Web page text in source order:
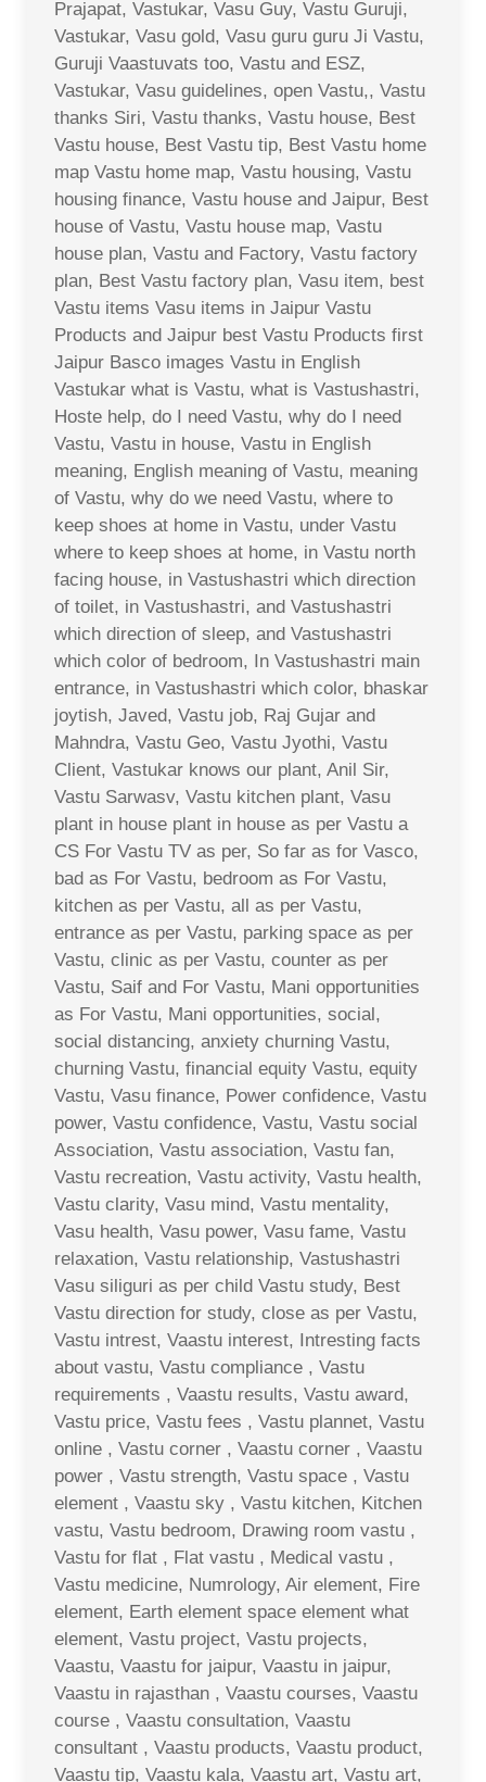
Prajapat, Vastukar, Vasu Guy, Vastu Guruji,
Vastukar, Vasu gold, Vasu guru guru Ji Vastu,
Guruji Vaastuvats too, Vastu and ESZ,
Vastukar, Vasu guidelines, open Vastu,, Vastu
thanks Siri, Vastu thanks, Vastu house, Best
Vastu house, Best Vastu tip, Best Vastu home
map Vastu home map, Vastu housing, Vastu
housing finance, Vastu house and Jaipur, Best
house of Vastu, Vastu house map, Vastu
house plan, Vastu and Factory, Vastu factory
plan, Best Vastu factory plan, Vasu item, best
Vastu items Vasu items in Jaipur Vastu
Products and Jaipur best Vastu Products first
Jaipur Basco images Vastu in English
Vastukar what is Vastu, what is Vastushastri,
Hoste help, do I need Vastu, why do I need
Vastu, Vastu in house, Vastu in English
meaning, English meaning of Vastu, meaning
of Vastu, why do we need Vastu, where to
keep shoes at home in Vastu, under Vastu
where to keep shoes at home, in Vastu north
facing house, in Vastushastri which direction
of toilet, in Vastushastri, and Vastushastri
which direction of sleep, and Vastushastri
which color of bedroom, In Vastushastri main
entrance, in Vastushastri which color, bhaskar
joytish, Javed, Vastu job, Raj Gujar and
Mahndra, Vastu Geo, Vastu Jyothi, Vastu
Client, Vastukar knows our plant, Anil Sir,
Vastu Sarwasv, Vastu kitchen plant, Vasu
plant in house plant in house as per Vastu a
CS For Vastu TV as per, So far as for Vasco,
bad as For Vastu, bedroom as For Vastu,
kitchen as per Vastu, all as per Vastu,
entrance as per Vastu, parking space as per
Vastu, clinic as per Vastu, counter as per
Vastu, Saif and For Vastu, Mani opportunities
as For Vastu, Mani opportunities, social,
social distancing, anxiety churning Vastu,
churning Vastu, financial equity Vastu, equity
Vastu, Vasu finance, Power confidence, Vastu
power, Vastu confidence, Vastu, Vastu social
Association, Vastu association, Vastu fan,
Vastu recreation, Vastu activity, Vastu health,
Vastu clarity, Vasu mind, Vastu mentality,
Vasu health, Vasu power, Vasu fame, Vastu
relaxation, Vastu relationship, Vastushastri
Vasu siliguri as per child Vastu study, Best
Vastu direction for study, close as per Vastu,
Vastu intrest, Vaastu interest, Intresting facts
about vastu, Vastu compliance , Vastu
requirements , Vaastu results, Vastu award,
Vastu price, Vastu fees , Vastu plannet, Vastu
online , Vastu corner , Vaastu corner , Vaastu
power , Vastu strength, Vastu space , Vastu
element , Vaastu sky , Vastu kitchen, Kitchen
vastu, Vastu bedroom, Drawing room vastu ,
Vastu for flat , Flat vastu , Medical vastu ,
Vastu medicine, Numrology, Air element, Fire
element, Earth element space element what
element, Vastu project, Vastu projects,
Vaastu, Vaastu for jaipur, Vaastu in jaipur,
Vaastu in rajasthan , Vaastu courses, Vaastu
course , Vaastu consultation, Vaastu
consultant , Vaastu products, Vaastu product,
Vaastu tip, Vaastu kala, Vaastu art, Vastu art,